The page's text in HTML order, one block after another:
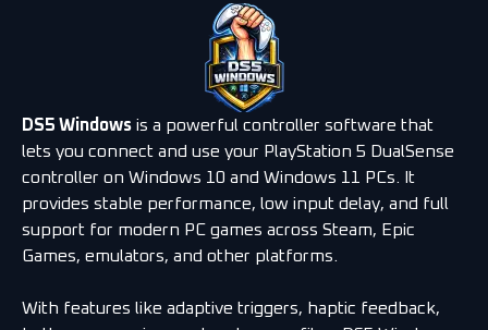
DS5 Windows is a powerful controller software that
lets you connect and use your PlayStation 5 DualSense
controller on Windows 10 and Windows 11 PCs. It
provides stable performance, low input delay, and full
support for modern PC games across Steam, Epic
Games, emulators, and other platforms.
With features like adaptive triggers, haptic feedback,